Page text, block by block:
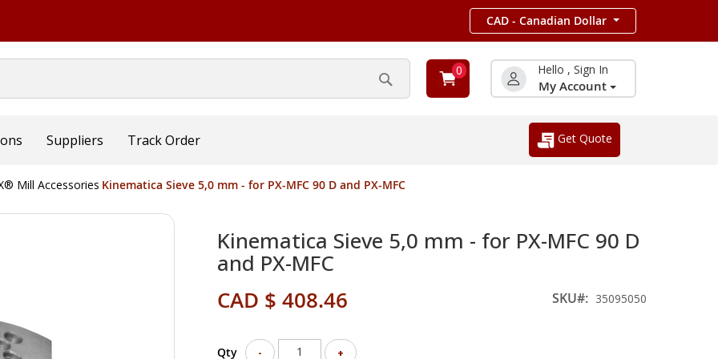
CAD - Canadian Dollar
Search
0 Hello , Sign In
My Account
Suppliers Track Order Get Quote
Mill Accessories Kinematica Sieve 5,0 mm - for PX-MFC 90 D and PX-MFC
Kinematica Sieve 5,0 mm - for PX-MFC 90 D
and PX-MFC
CAD $ 408.46 SKU 35095050
Qty - +